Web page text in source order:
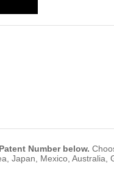
Number below.
Japan, Mexico, Australia,